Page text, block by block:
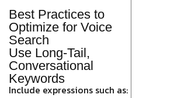
Best Practices to
Optimize for Voice
Search
Use Long-Tail,
Conversational
Keywords
Include expressions such as: